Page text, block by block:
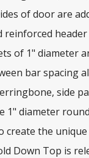
of door are
header
of 1" diameter
bar spacing
side
1" diameter
create the
Down Top is